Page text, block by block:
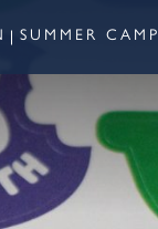
SUMMER CAMP